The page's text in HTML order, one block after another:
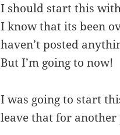
I should start this
I know that its been
haven’t posted
But I’m going to now!
I was going to start
leave that for another